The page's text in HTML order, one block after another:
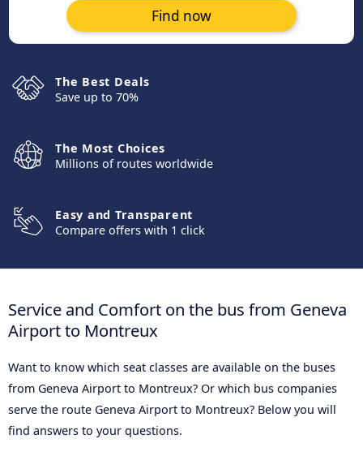
Find now
The Best Deals
Save up to 70%
The Most Choices
Millions of routes worldwide
Easy and Transparent
Compare offers with 1 click
Service and Comfort on the bus from Geneva
Airport to Montreux
Want to know which seat classes are available on the buses
from Geneva Airport to Montreux? Or which bus companies
serve the route Geneva Airport to Montreux? Below you will
find answers to your questions.